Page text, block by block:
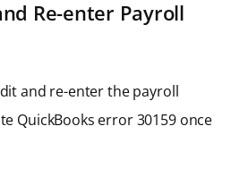
Re-enter Payroll
and re-enter the payroll
QuickBooks error 30159 once